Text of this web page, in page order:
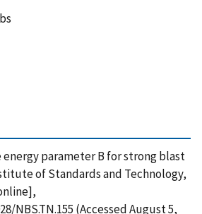
energy parameter B for strong blast
of Standards and Technology,
NBS.TN.155 (Accessed August 5,